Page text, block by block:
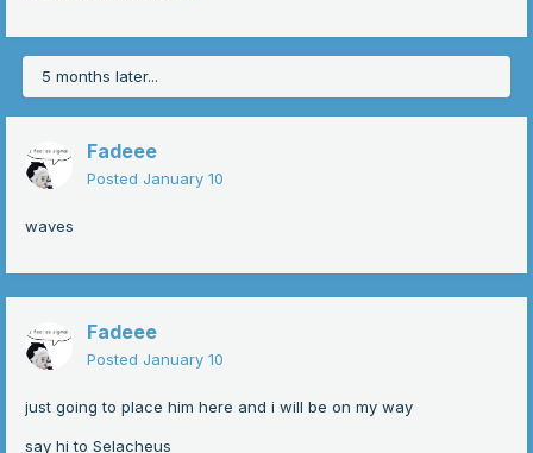
5 months later...
Fadeee
Posted January 10
waves
Fadeee
Posted January 10
just going to place him here and i will be on my way
say hi to Selacheus